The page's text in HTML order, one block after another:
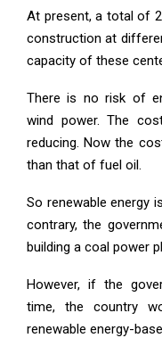
At present, a total of
construction at
capacity of these
There is no risk of
wind power. The
reducing. Now the
than that of fuel oil.
So renewable energy
contrary, the
building a coal power
However, if the
time, the country
renewable energy-